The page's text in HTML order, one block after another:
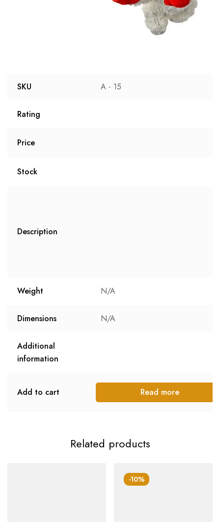
SKU A - 15
Rating
Price
Stock
Description
Weight N/A
Dimensions N/A
Additional
information
Add to cart Read more
Related products
-10%